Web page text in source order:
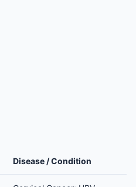
Disease / Condition